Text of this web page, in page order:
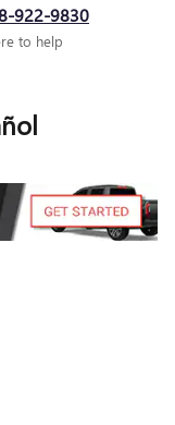
922-9830
to help